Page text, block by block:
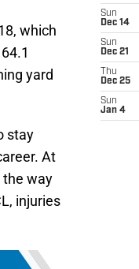
which
yard
stay
At
the way
injuries
Sun
Dec 14
Sun
Dec 21
Thu
Dec 25
Sun
Jan 4